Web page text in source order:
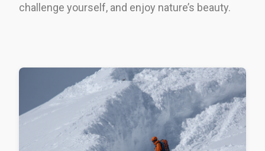
challenge yourself, and enjoy nature’s beauty.